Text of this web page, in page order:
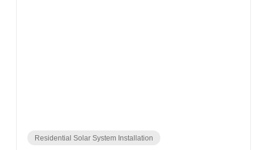
Residential Solar System Installation